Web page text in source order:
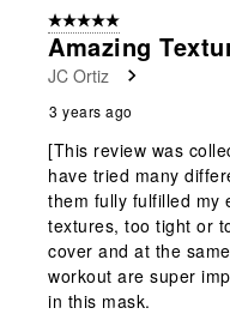
5 out of 5 stars.
Amazing
JC Ortiz
3 years ago
[This review was
have tried many
them fully fulfilled my
textures, too tight or
cover and at the
workout are super
in this mask.